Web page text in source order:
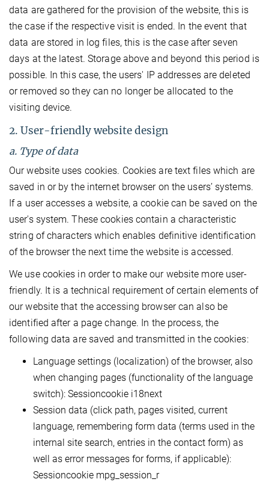
data are gathered for the provision of the website, this is
the case if the respective visit is ended. In the event that
data are stored in log files, this is the case after seven
days at the latest. Storage above and beyond this period is
possible. In this case, the users' IP addresses are deleted
or removed so they can no longer be allocated to the
visiting device.
2. User-friendly website design
a. Type of data
Our website uses cookies. Cookies are text files which are
saved in or by the internet browser on the users’ systems.
If a user accesses a website, a cookie can be saved on the
user's system. These cookies contain a characteristic
string of characters which enables definitive identification
of the browser the next time the website is accessed.
We use cookies in order to make our website more user-
friendly. It is a technical requirement of certain elements of
our website that the accessing browser can also be
identified after a page change. In the process, the
following data are saved and transmitted in the cookies:
Language settings (localization) of the browser, also
when changing pages (functionality of the language
switch): Sessioncookie i18next
Session data (click path, pages visited, current
language, remembering form data (terms used in the
internal site search, entries in the contact form) as
well as error messages for forms, if applicable):
Sessioncookie mpg_session_r